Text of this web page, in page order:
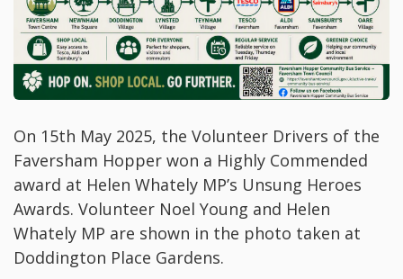
On 15th May 2025, the Volunteer Drivers of the
Faversham Hopper won a Highly Commended
award at Helen Whately MP’s Unsung Heroes
Awards. Volunteer Noel Young and Helen
Whately MP are shown in the photo taken at
Doddington Place Gardens.